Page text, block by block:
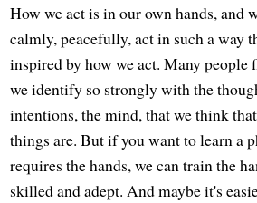
How we act is in our own hands, and
calmly, peacefully, act in such a way
inspired by how we act. Many people
we identify so strongly with the
intentions, the mind, that we think
things are. But if you want to learn a
requires the hands, we can train the
skilled and adept. And maybe it's